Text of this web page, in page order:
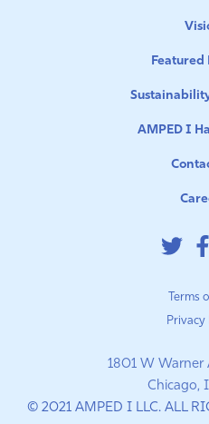
Featured
AMPED I
Terms
Privacy
1801 W Warner
Chicago,
© 2021 AMPED I LLC. ALL